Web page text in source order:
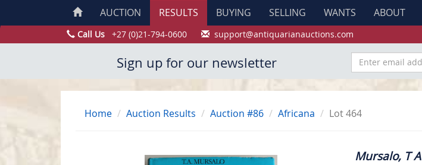
AUCTION RESULTS BUYING SELLING WANTS ABOUT
Call Us +27 (0)21-794-0600 support@antiquarianauctions.com
Sign up for our newsletter
Home Auction Results Auction #86 Africana Lot 464
Mursalo, T A